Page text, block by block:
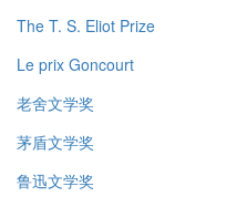
The T. S. Eliot Prize
Le prix Goncourt
老舍文学奖
茅盾文学奖
鲁迅文学奖